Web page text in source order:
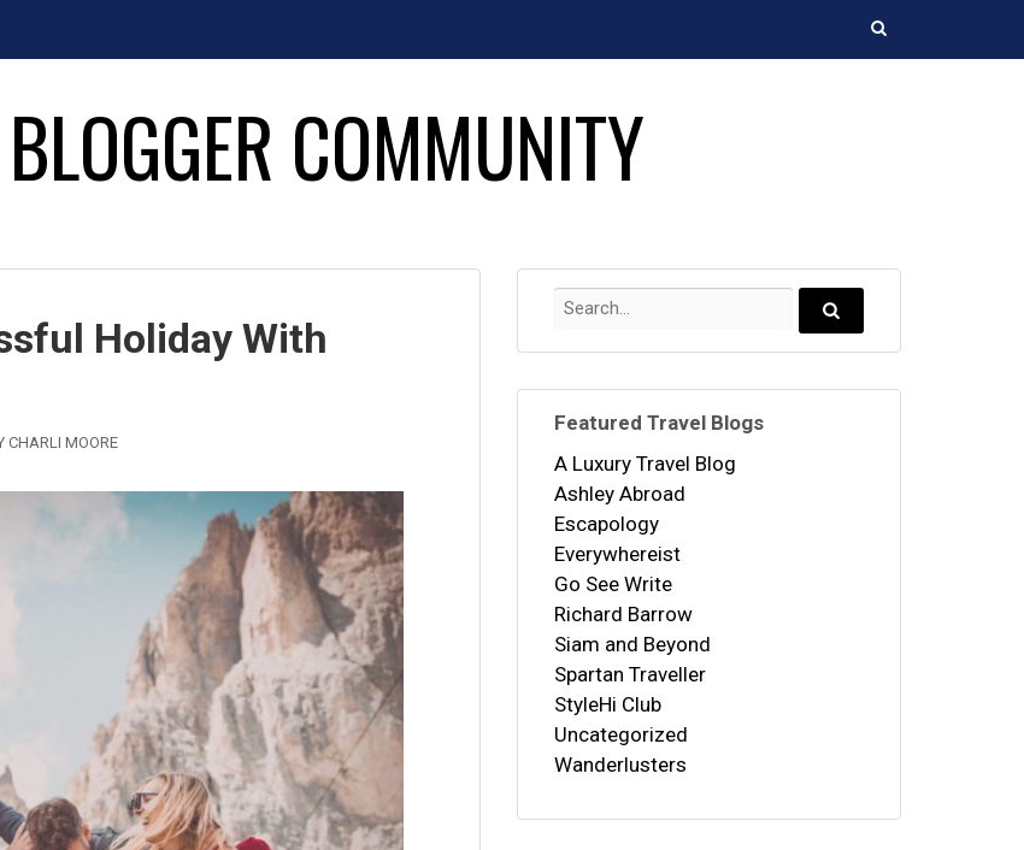
COMMUNITY
Holiday With
CHARLI MOORE
Search
Search...
Featured Travel Blogs
A Luxury Travel Blog
Ashley Abroad
Escapology
Everywhereist
Go See Write
Richard Barrow
Siam and Beyond
Spartan Traveller
StyleHi Club
Uncategorized
Wanderlusters